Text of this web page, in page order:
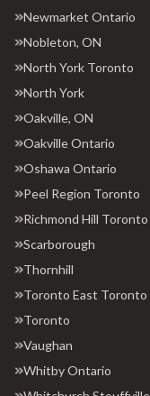
Newmarket Ontario
Nobleton, ON
North York Toronto
North York
Oakville, ON
Oakville Ontario
Oshawa Ontario
Peel Region Toronto
Richmond Hill Toronto
Scarborough
Thornhill
Toronto East Toronto
Toronto
Vaughan
Whitby Ontario